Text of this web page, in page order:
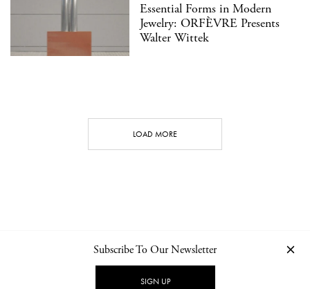
Essential Forms in Modern
Jewelry: ORFÈVRE Presents
Walter Wittek
LOAD MORE
NEWSLETTER PRIVACY POLICY
Subscribe To Our Newsletter
SIGN UP